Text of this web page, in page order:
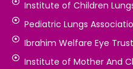
Institute of Children
Pediatric Lungs
Ibrahim Welfare Eye
Institute of Mother And